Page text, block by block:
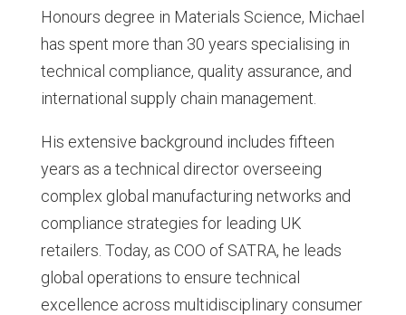
Honours degree in Materials Science, Michael
has spent more than 30 years specialising in
technical compliance, quality assurance, and
international supply chain management.
His extensive background includes fifteen
years as a technical director overseeing
complex global manufacturing networks and
compliance strategies for leading UK
retailers. Today, as COO of SATRA, he leads
global operations to ensure technical
excellence across multidisciplinary consumer